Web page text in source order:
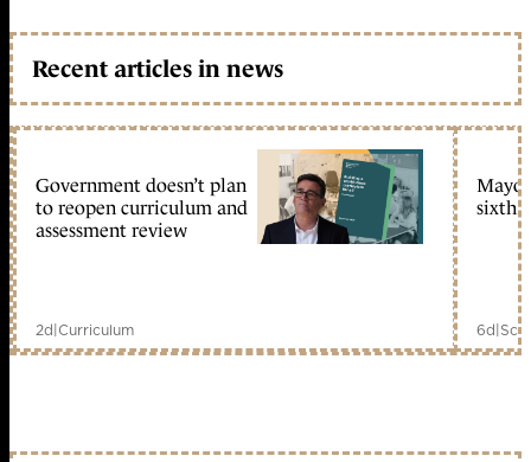
Recent articles in news
Government doesn’t plan
to reopen curriculum and
assessment review
2d|Curriculum
sixth
6d|